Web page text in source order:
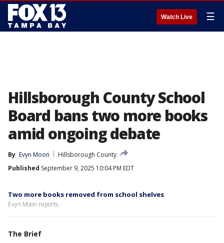
Watch Live ☰
Hillsborough County School
Board bans two more books
amid ongoing debate
By Evyn Moon
Hillsborough County
Published September 9, 2025 10:04 PM EDT
Two more books removed from school shelves
Evyn Moon reports.
The Brief